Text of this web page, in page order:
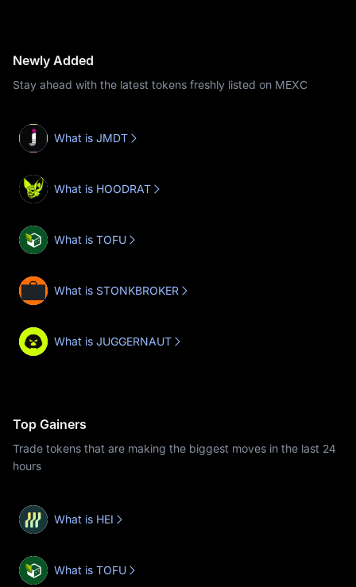
Newly Added
Stay ahead with the latest tokens freshly listed on MEXC
What is JMDT
What is HOODRAT
What is TOFU
What is STONKBROKER
What is JUGGERNAUT
Top Gainers
Trade tokens that are making the biggest moves in the last 24
hours
What is HEI
What is TOFU